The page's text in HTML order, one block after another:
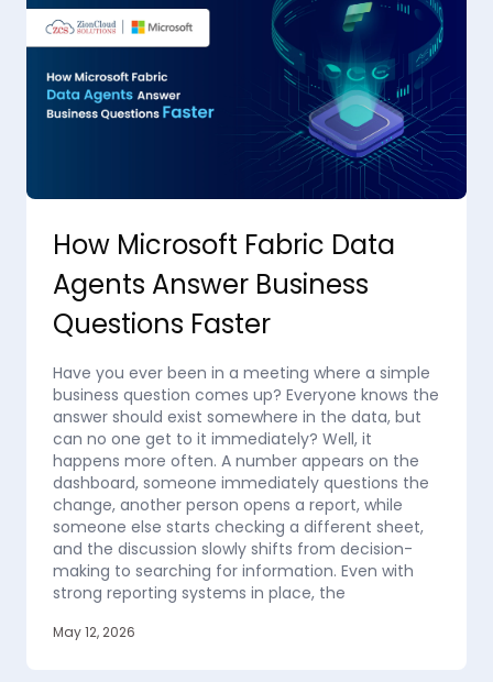
How Microsoft Fabric Data
Agents Answer Business
Questions Faster
Have you ever been in a meeting where a simple
business question comes up? Everyone knows the
answer should exist somewhere in the data, but
can no one get to it immediately? Well, it
happens more often. A number appears on the
dashboard, someone immediately questions the
change, another person opens a report, while
someone else starts checking a different sheet,
and the discussion slowly shifts from decision-
making to searching for information. Even with
strong reporting systems in place, the
May 12, 2026